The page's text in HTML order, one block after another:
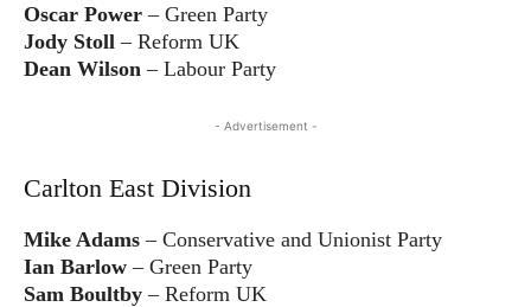
Oscar Power – Green Party
Jody Stoll – Reform UK
Dean Wilson – Labour Party
- Advertisement -
Carlton East Division
Mike Adams – Conservative and Unionist Party
Ian Barlow – Green Party
Sam Boultby – Reform UK